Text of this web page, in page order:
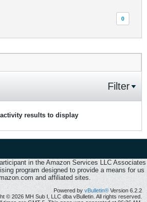
0
Filter
activity results to display
in the Amazon Services LLC Associates
program designed to provide a means for us
and affiliated sites.
Powered by vBulletin® Version 6.2.2
© 2026 MH Sub I, LLC dba vBulletin. All rights reserved.